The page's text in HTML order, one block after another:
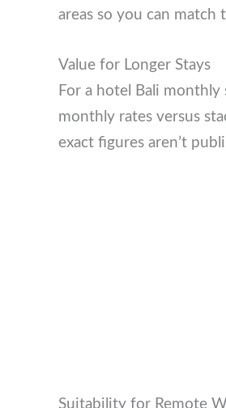
multiple areas so you
Value for Longer Stays
For a hotel Bali
monthly rates versus
where exact figures
Suitability for Remote